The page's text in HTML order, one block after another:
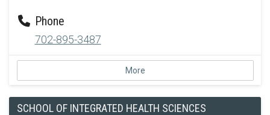
Phone
702-895-3487
More
SCHOOL OF INTEGRATED HEALTH SCIENCES